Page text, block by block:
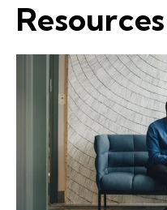
Resources